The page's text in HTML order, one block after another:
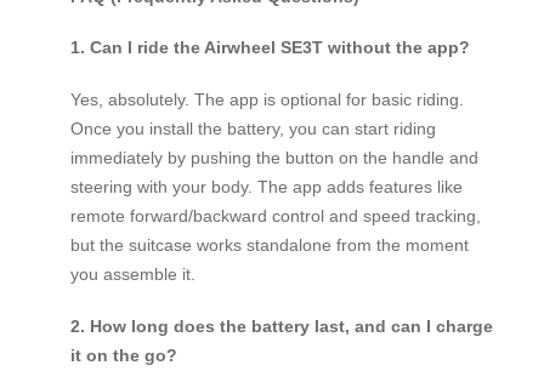
1. Can I ride the Airwheel SE3T without the app?
Yes, absolutely. The app is optional for basic riding.
Once you install the battery, you can start riding
immediately by pushing the button on the handle and
steering with your body. The app adds features like
remote forward/backward control and speed tracking,
but the suitcase works standalone from the moment
you assemble it.
2. How long does the battery last, and can I charge
it on the go?